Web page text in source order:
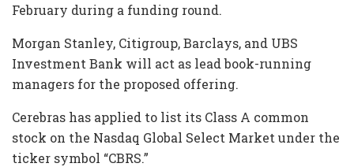
February during a funding round.
Morgan Stanley, Citigroup, Barclays, and UBS
Investment Bank will act as lead book-running
managers for the proposed offering.
Cerebras has applied to list its Class A common
stock on the Nasdaq Global Select Market under the
ticker symbol “CBRS.”